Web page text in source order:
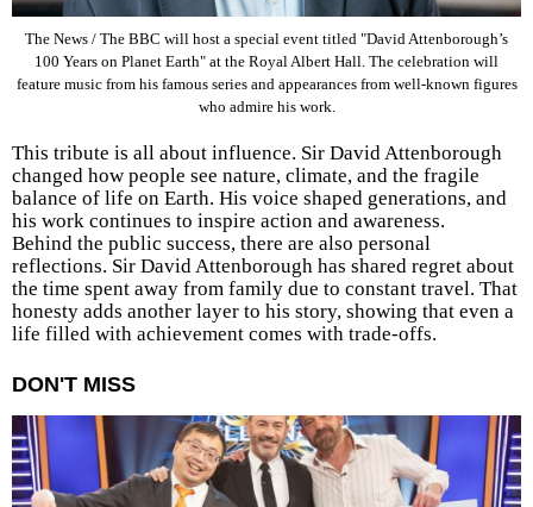
The News / The BBC will host a special event titled "David Attenborough’s
100 Years on Planet Earth" at the Royal Albert Hall. The celebration will
feature music from his famous series and appearances from well-known figures
who admire his work.
This tribute is all about influence. Sir David Attenborough
changed how people see nature, climate, and the fragile
balance of life on Earth. His voice shaped generations, and
his work continues to inspire action and awareness.
Behind the public success, there are also personal
reflections. Sir David Attenborough has shared regret about
the time spent away from family due to constant travel. That
honesty adds another layer to his story, showing that even a
life filled with achievement comes with trade-offs.
DON'T MISS